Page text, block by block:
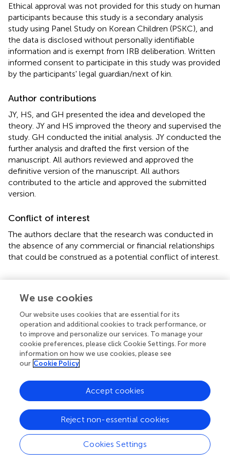
Ethical approval was not provided for this study on human
participants because this study is a secondary analysis
study using Panel Study on Korean Children (PSKC), and
the data is disclosed without personally identifiable
information and is exempt from IRB deliberation. Written
informed consent to participate in this study was provided
by the participants' legal guardian/next of kin.
Author contributions
JY, HS, and GH presented the idea and developed the
theory. JY and HS improved the theory and supervised the
study. GH conducted the initial analysis. JY conducted the
further analysis and drafted the first version of the
manuscript. All authors reviewed and approved the
definitive version of the manuscript. All authors
contributed to the article and approved the submitted
version.
Conflict of interest
The authors declare that the research was conducted in
the absence of any commercial or financial relationships
that could be construed as a potential conflict of interest.
Summary
Keywords
Addictive behavior,preteen ,problematic smartphone use
peer,parenting
Citation
Yun J, Han G and Son H (2022)Protective and risk factors
of problematic smartphone use in preteens using panel
10.3389/fpsyt.2022.981357
Received
29 June 2022
Accepted
26 July 2022
We use cookies
Our website uses cookies that are essential for its
operation and additional cookies to track performance, or
to improve and personalize our services. To manage your
cookie preferences, please click Cookie Settings. For more
information on how we use cookies, please see
our Cookie Policy
Cookies Settings
Reject non-essential cookies
Accept cookies